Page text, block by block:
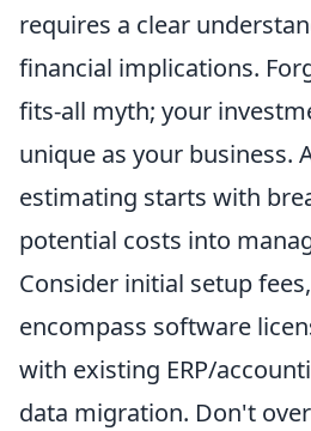
requires a clear
financial implications.
fits-all myth; your
unique as your business.
estimating starts with
potential costs into
Consider initial setup
encompass software
with existing ERP/
data migration. Don't